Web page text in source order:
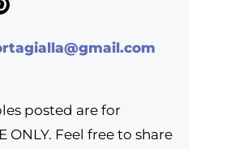
posted are for
ONLY. Feel free to share